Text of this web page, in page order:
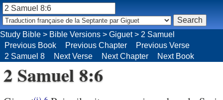
2 Samuel 8:6
Study Bible > Bible Versions > Giguet> 2 Samuel
Previous Book
Previous Chapter
Previous Verse
2 Samuel 8
Next Verse Next Chapter Next Book